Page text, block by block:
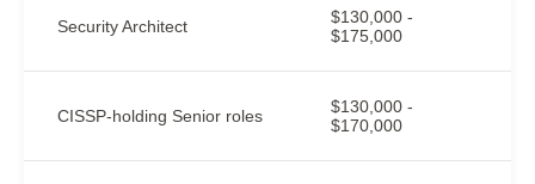
Security Architect
$130,000 -
$175,000
CISSP-holding Senior roles
$130,000 -
$170,000